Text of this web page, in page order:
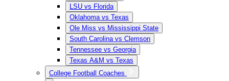
LSU vs Florida
Oklahoma vs Texas
Ole Miss vs Mississippi State
South Carolina vs Clemson
Tennessee vs Georgia
Texas A&M vs Texas
College Football Coaches